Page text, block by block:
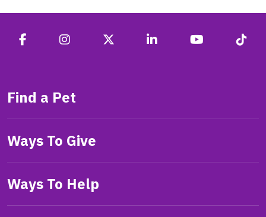
Find a Pet
Ways To Give
Ways To Help